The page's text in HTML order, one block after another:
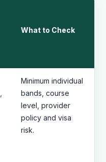
What to Check
Minimum individual
bands, course
level, provider
policy and visa
risk.